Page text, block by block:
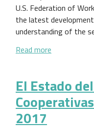
U.S. Federation of
the latest
understanding of the
Read more
El Estado
2017